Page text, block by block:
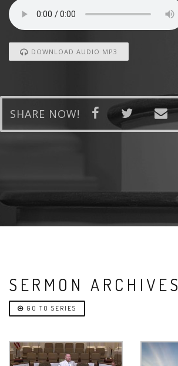
DOWNLOAD AUDIO MP3
SHARE NOW!
SERMON ARCHIVES
GO TO SERIES